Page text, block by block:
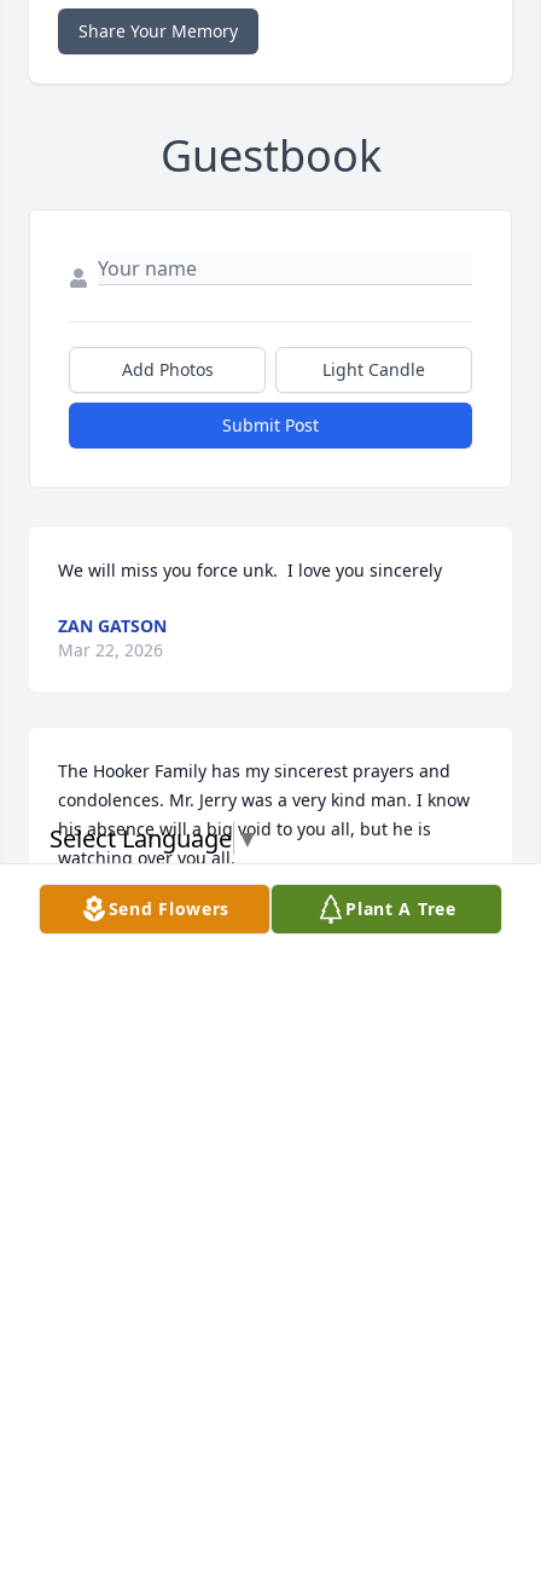
Share Your Memory
Guestbook
Add Photos Light Candle
Submit Post
We will miss you force unk.  I love you sincerely
ZAN GATSON
Mar 22, 2026
The Hooker Family has my sincerest prayers and
condolences. Mr. Jerry was a very kind man. I know
his absence will a big void to you all, but he is
watching over you all.
TAMIKA WAITES
Dec 14, 2025
Send Flowers Plant A Tree
Select Language▼